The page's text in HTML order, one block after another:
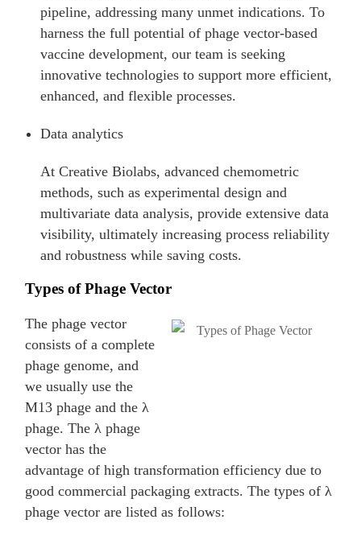
pipeline, addressing many unmet indications. To
harness the full potential of phage vector-based
vaccine development, our team is seeking
innovative technologies to support more efficient,
enhanced, and flexible processes.
Data analytics
At Creative Biolabs, advanced chemometric
methods, such as experimental design and
multivariate data analysis, provide extensive data
visibility, ultimately increasing process reliability
and robustness while saving costs.
Types of Phage Vector
The phage vector
consists of a complete
phage genome, and
we usually use the
M13 phage and the λ
phage. The λ phage
vector has the
advantage of high transformation efficiency due to
good commercial packaging extracts. The types of λ
phage vector are listed as follows: